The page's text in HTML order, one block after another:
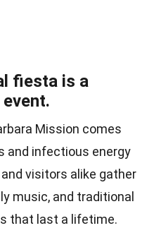
fiesta is a
Mission comes
and infectious energy
visitors alike gather
music, and traditional
that last a lifetime.